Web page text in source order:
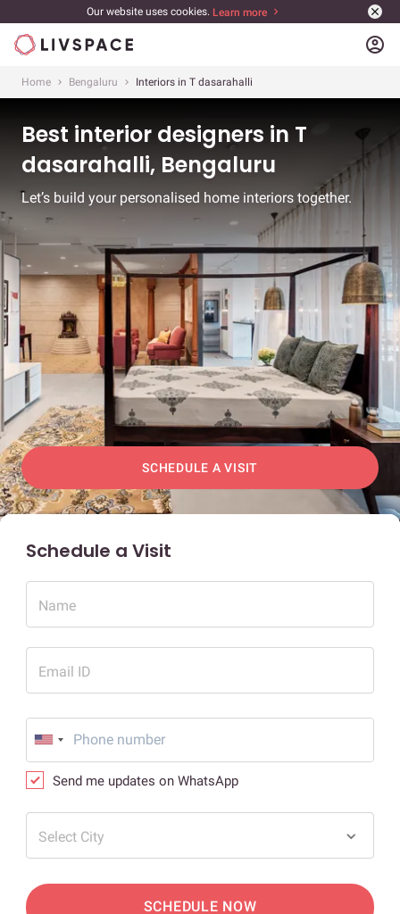
Our website uses cookies. Learn more
account_circle
Home Bengaluru Interiors in T dasarahalli
Best interior designers in T
dasarahalli, Bengaluru
Let’s build your personalised home interiors together.
SCHEDULE A VISIT
Schedule a Visit
Name
Email ID
Send me updates on WhatsApp
Select City
SCHEDULE NOW